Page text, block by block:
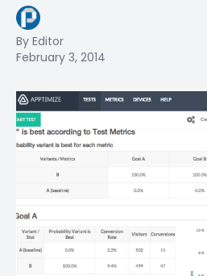
By Editor
February 3, 2014